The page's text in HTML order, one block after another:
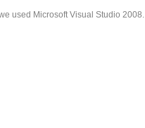
used Microsoft Visual Studio 2008.